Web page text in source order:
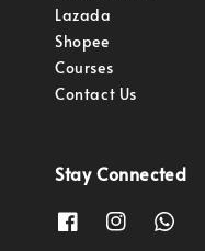
Lazada
Shopee
Courses
Contact Us
Stay Connected